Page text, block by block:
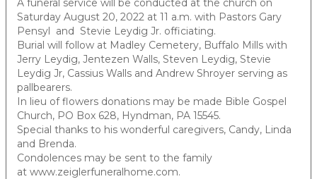
A funeral service will be conducted at the church on
Saturday August 20, 2022 at 11 a.m. with Pastors Gary
Pensyl and Stevie Leydig Jr. officiating.
Burial will follow at Madley Cemetery, Buffalo Mills with
Jerry Leydig, Jentezen Walls, Steven Leydig, Stevie
Leydig Jr, Cassius Walls and Andrew Shroyer serving as
pallbearers.
In lieu of flowers donations may be made Bible Gospel
Church, PO Box 628, Hyndman, PA 15545.
Special thanks to his wonderful caregivers, Candy, Linda
and Brenda.
Condolences may be sent to the family
at www.zeiglerfuneralhome.com.